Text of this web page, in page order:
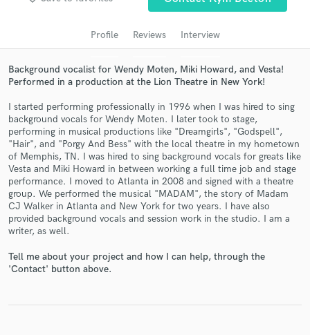
Profile Reviews Interview
Background vocalist for Wendy Moten, Miki Howard, and Vesta!
Performed in a production at the Lion Theatre in New York!
I started performing professionally in 1996 when I was hired to sing
background vocals for Wendy Moten. I later took to stage,
performing in musical productions like "Dreamgirls", "Godspell",
"Hair", and "Porgy And Bess" with the local theatre in my hometown
of Memphis, TN. I was hired to sing background vocals for greats like
Vesta and Miki Howard in between working a full time job and stage
performance. I moved to Atlanta in 2008 and signed with a theatre
group. We performed the musical "MADAM", the story of Madam
CJ Walker in Atlanta and New York for two years. I have also
provided background vocals and session work in the studio. I am a
writer, as well.
Tell me about your project and how I can help, through the
'Contact' button above.
Get Free Proposals
Contact pros directly with your project details
and receive handcrafted proposals and budgets
in a flash.